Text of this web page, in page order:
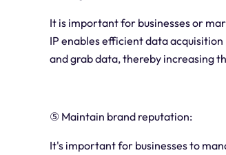
It is important for businesses or
IP enables efficient data
and grab data, thereby increasing
⑤ Maintain brand reputation:
It's important for businesses to